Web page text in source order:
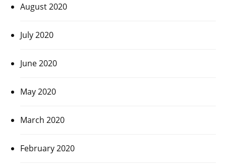
August 2020
July 2020
June 2020
May 2020
March 2020
February 2020